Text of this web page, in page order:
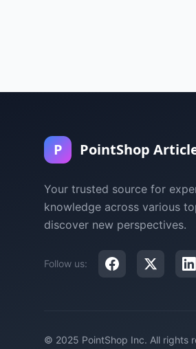
P PointShop
Your trusted source for
knowledge across various
discover new perspectives.
Follow us:
© 2025 PointShop Inc. All rights